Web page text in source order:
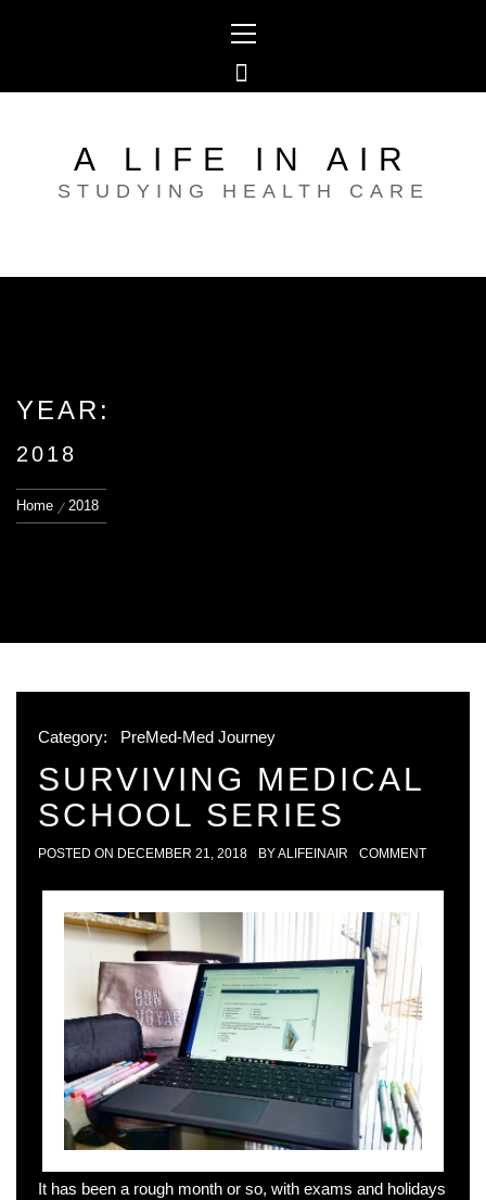
Menu
A LIFE IN AIR
STUDYING HEALTH CARE
YEAR:
2018
Home 2018
Category: PreMed-Med Journey
SURVIVING MEDICAL
SCHOOL SERIES
POSTED ON DECEMBER 21, 2018 BYALIFEINAIR COMMENT
It has been a rough month or so, with exams and holidays